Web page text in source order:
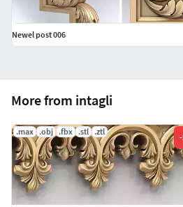
More from intagli
.max .obj .fbx .stl .ztl
-
Newel post 006